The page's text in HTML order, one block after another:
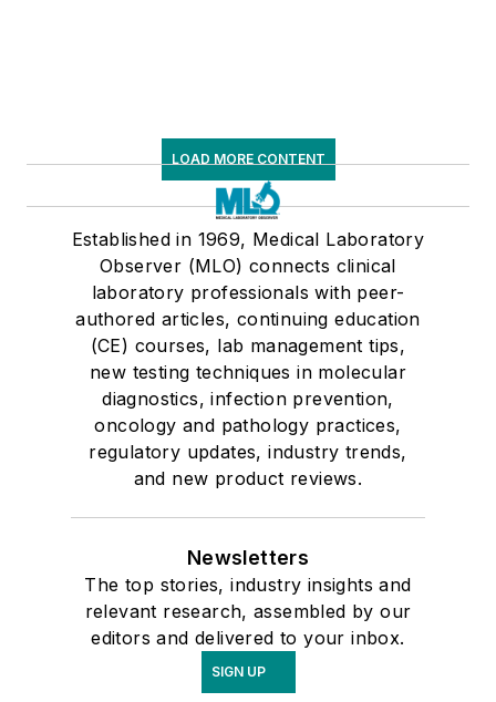
LOAD MORE CONTENT
Established in 1969, Medical Laboratory
Observer (MLO) connects clinical
laboratory professionals with peer-
authored articles, continuing education
(CE) courses, lab management tips,
new testing techniques in molecular
diagnostics, infection prevention,
oncology and pathology practices,
regulatory updates, industry trends,
and new product reviews.
Newsletters
The top stories, industry insights and
relevant research, assembled by our
editors and delivered to your inbox.
SIGN UP